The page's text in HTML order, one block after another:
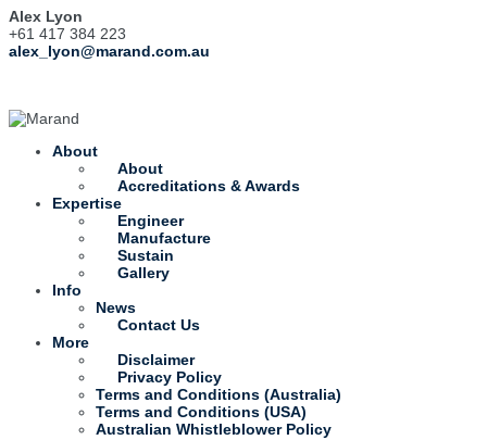
Alex Lyon
+61 417 384 223
alex_lyon@marand.com.au
About
About
Accreditations & Awards
Expertise
Engineer
Manufacture
Sustain
Gallery
Info
News
Contact Us
More
Disclaimer
Privacy Policy
Terms and Conditions (Australia)
Terms and Conditions (USA)
Australian Whistleblower Policy